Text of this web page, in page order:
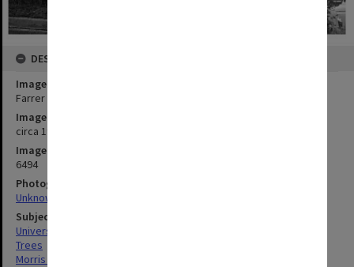
DESCRIPTION
Image title
Farrer Hall with Howitt Hall in the background
Image date
circa 1967
Image identifier
6494
Photographer
Unknown
Subject descriptors
University Buildings
Trees
Morris Mini Minor (Cars)